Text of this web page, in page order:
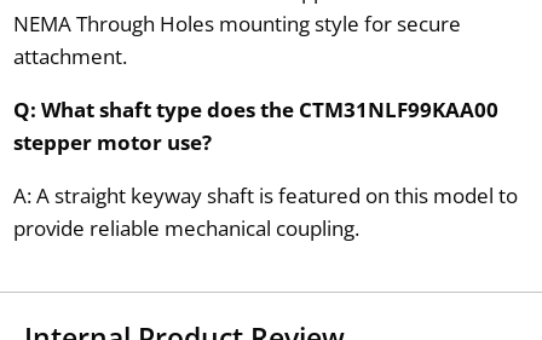
NEMA Through Holes mounting style for secure
attachment.
Q: What shaft type does the CTM31NLF99KAA00
stepper motor use?
A: A straight keyway shaft is featured on this model to
provide reliable mechanical coupling.